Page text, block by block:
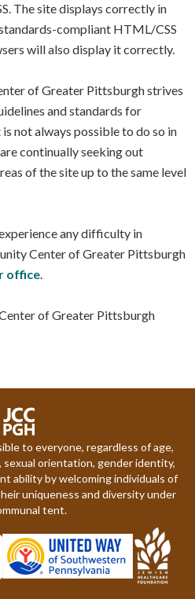
The site displays correctly in
compliant HTML/CSS
will also display it correctly.
of Greater Pittsburgh strives
and standards for
not always possible to do so in
continually seeking out
of the site up to the same level
any difficulty in
Center of Greater Pittsburgh
office.
of Greater Pittsburgh
to everyone, regardless of age,
sexual orientation, gender identity,
ability by welcoming individuals of
uniqueness and diversity under
tent.